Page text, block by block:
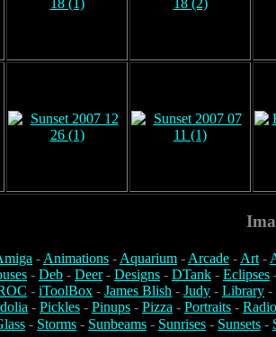
-Animations -Aquarium -Arcade -Art-
- Deb - Deer- Designs - DTank - Eclipses
- iToolBox - James Blish - Judy - Library -
- Pickles - Pinups - Pizza - Portraits -
- Storms - Sunbeams - Sunrises - Sunsets -